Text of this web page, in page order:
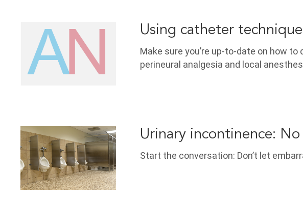
Using catheter
Make sure you’re up-to-date on how
perineural analgesia and local
Urinary incontinence:
Start the conversation: Don’t let